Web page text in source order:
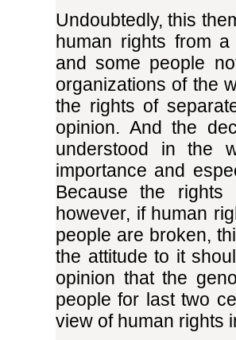
Undoubtedly, this
human rights from a
and some people
organizations of the
the rights of
opinion. And the
understood in the
importance and
Because the rights
however, if human
people are broken,
the attitude to it
opinion that the
people for last two
view of human rights